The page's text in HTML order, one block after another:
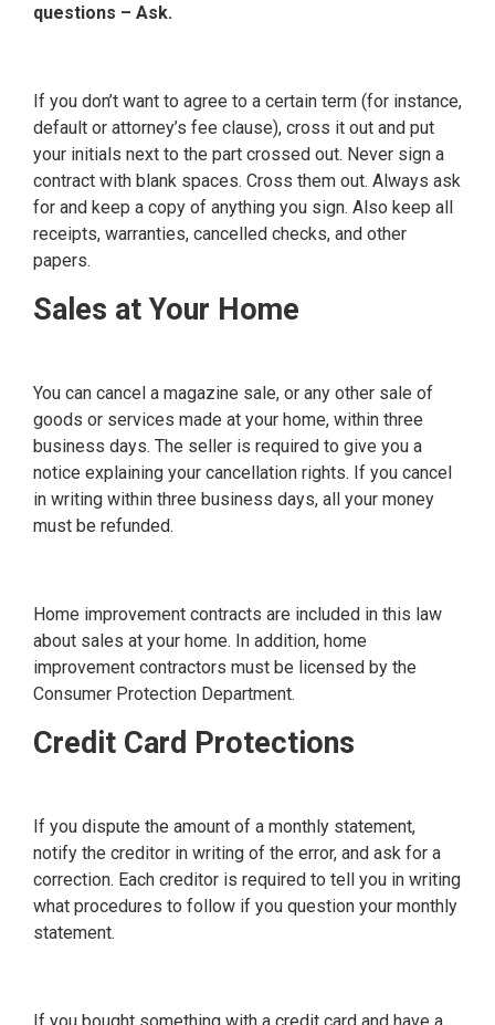
questions – Ask.
If you don’t want to agree to a certain term (for instance,
default or attorney’s fee clause), cross it out and put
your initials next to the part crossed out. Never sign a
contract with blank spaces. Cross them out. Always ask
for and keep a copy of anything you sign. Also keep all
receipts, warranties, cancelled checks, and other
papers.
Sales at Your Home
You can cancel a magazine sale, or any other sale of
goods or services made at your home, within three
business days. The seller is required to give you a
notice explaining your cancellation rights. If you cancel
in writing within three business days, all your money
must be refunded.
Home improvement contracts are included in this law
about sales at your home. In addition, home
improvement contractors must be licensed by the
Consumer Protection Department.
Credit Card Protections
If you dispute the amount of a monthly statement,
notify the creditor in writing of the error, and ask for a
correction. Each creditor is required to tell you in writing
what procedures to follow if you question your monthly
statement.